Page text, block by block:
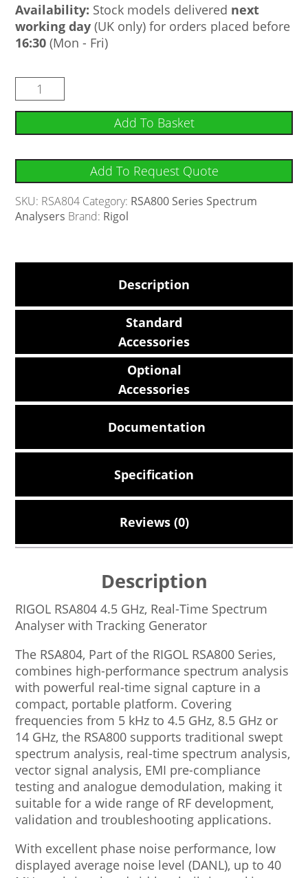
Availability: Stock models delivered next
working day (UK only) for orders placed before
16:30 (Mon - Fri)
Add To Basket
Add To Request Quote
SKU: RSA804 Category: RSA800 Series Spectrum
Analysers Brand: Rigol
Description
Standard
Accessories
Optional
Accessories
Documentation
Specification
Reviews (0)
Description
RIGOL RSA804 4.5 GHz, Real-Time Spectrum
Analyser with Tracking Generator
The RSA804, Part of the RIGOL RSA800 Series,
combines high-performance spectrum analysis
with powerful real-time signal capture in a
compact, portable platform. Covering
frequencies from 5 kHz to 4.5 GHz, 8.5 GHz or
14 GHz, the RSA800 supports traditional swept
spectrum analysis, real-time spectrum analysis,
vector signal analysis, EMI pre-compliance
testing and analogue demodulation, making it
suitable for a wide range of RF development,
validation and troubleshooting applications.
With excellent phase noise performance, low
displayed average noise level (DANL), up to 40